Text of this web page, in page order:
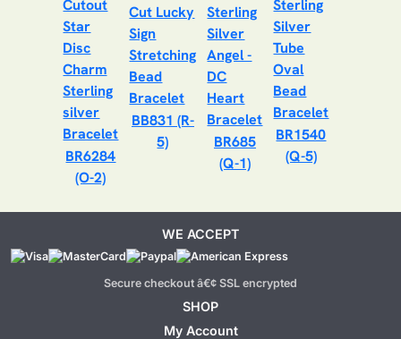
BR6284
(O-2)
BB831 (R-
5)
BR685
(Q-1)
BR1540
(Q-5)
WE ACCEPT
Secure checkout â€¢ SSL encrypted
SHOP
My Account